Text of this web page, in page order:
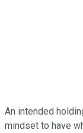
An intended
mindset to have